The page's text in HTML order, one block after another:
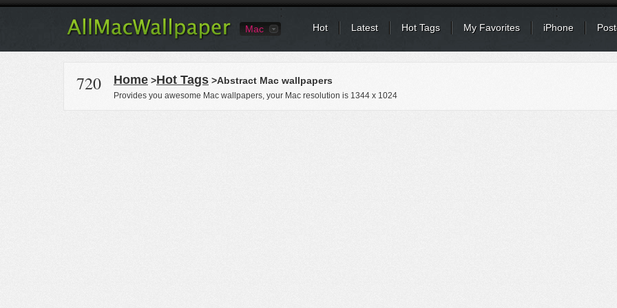
Mac Hot Latest Hot Tags My Favorites iPhone
720 Home >Hot Tags >Abstract Mac wallpapers
Provides you awesome Mac wallpapers, your Mac resolution is 1344 x 1024